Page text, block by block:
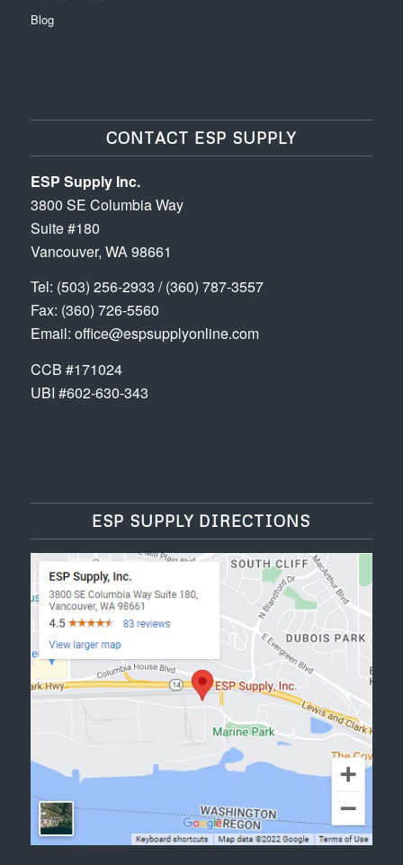
Blog
CONTACT ESP SUPPLY
ESP Supply Inc.
3800 SE Columbia Way
Suite #180
Vancouver, WA 98661
Tel: (503) 256-2933 /(360) 787-3557
Fax: (360) 726-5560
Email: office@espsupplyonline.com
CCB #171024
UBI #602-630-343
ESP SUPPLY DIRECTIONS